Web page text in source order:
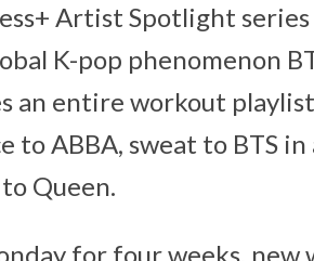
Artist Spotlight
K-pop phenomenon
an entire workout
to ABBA, sweat to BTS
Queen.
for four weeks,